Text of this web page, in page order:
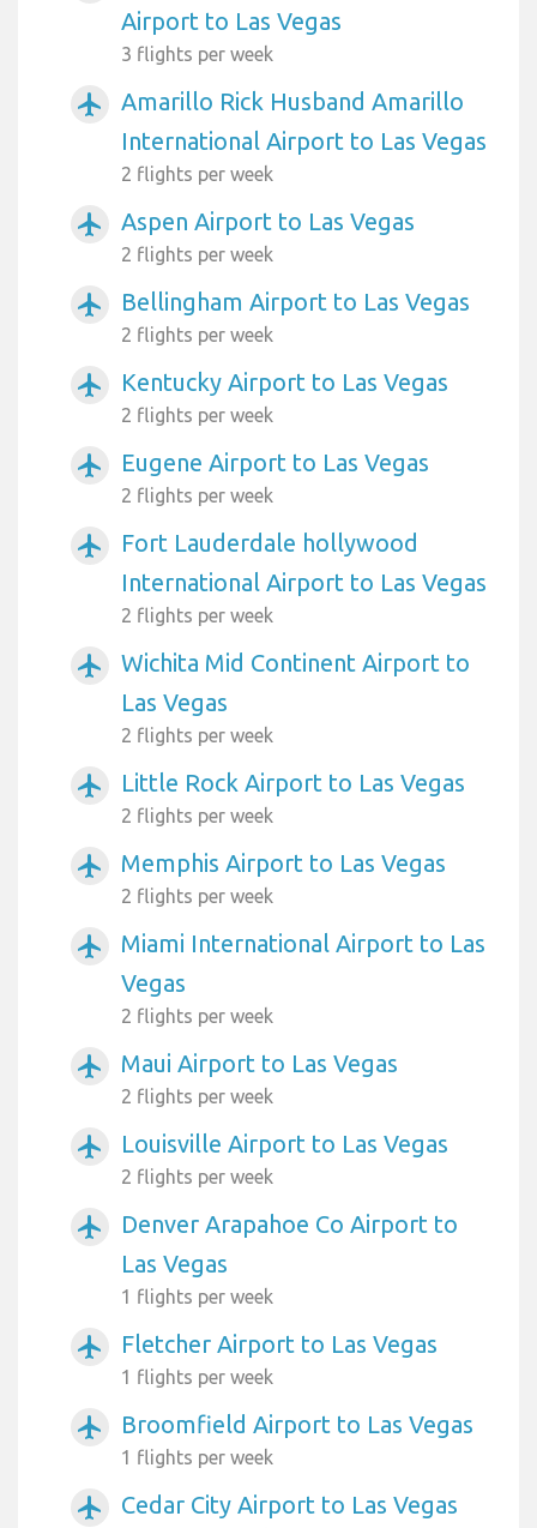
Airport to Las Vegas
3 flights per week
airplanemode_active
Amarillo Rick Husband Amarillo
International Airport to Las Vegas
2 flights per week
airplanemode_active Aspen Airport to Las Vegas
2 flights per week
airplanemode_active Bellingham Airport to Las Vegas
2 flights per week
airplanemode_active Kentucky Airport to Las Vegas
2 flights per week
airplanemode_active Eugene Airport to Las Vegas
2 flights per week
airplanemode_active
Fort Lauderdale hollywood
International Airport to Las Vegas
2 flights per week
airplanemode_active
Wichita Mid Continent Airport to
Las Vegas
2 flights per week
airplanemode_active Little Rock Airport to Las Vegas
2 flights per week
airplanemode_active Memphis Airport to Las Vegas
2 flights per week
airplanemode_active
Miami International Airport to Las
Vegas
2 flights per week
airplanemode_active Maui Airport to Las Vegas
2 flights per week
airplanemode_active Louisville Airport to Las Vegas
2 flights per week
airplanemode_active
Denver Arapahoe Co Airport to
Las Vegas
1 flights per week
airplanemode_active Fletcher Airport to Las Vegas
1 flights per week
airplanemode_active Broomfield Airport to Las Vegas
1 flights per week
airplanemode_active Cedar City Airport to Las Vegas